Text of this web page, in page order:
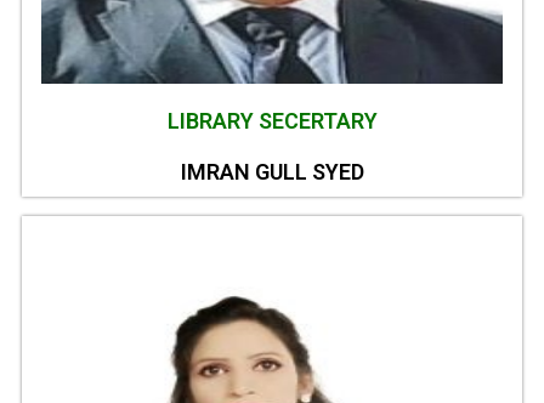
LIBRARY SECERTARY
IMRAN GULL SYED